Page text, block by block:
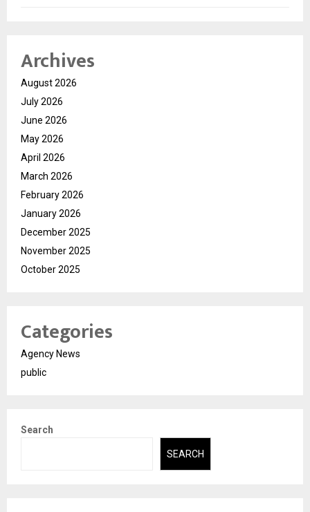
Archives
August 2026
July 2026
June 2026
May 2026
April 2026
March 2026
February 2026
January 2026
December 2025
November 2025
October 2025
Categories
Agency News
public
Search
SEARCH